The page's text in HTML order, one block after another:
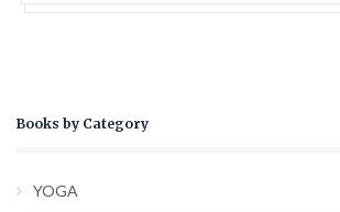
Books by Category
YOGA